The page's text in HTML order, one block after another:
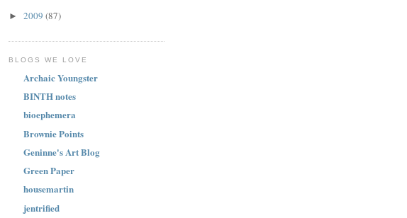
► 2009 (87)
BLOGS WE LOVE
Archaic Youngster
BINTH notes
bioephemera
Brownie Points
Geninne's Art Blog
Green Paper
housemartin
jentrified